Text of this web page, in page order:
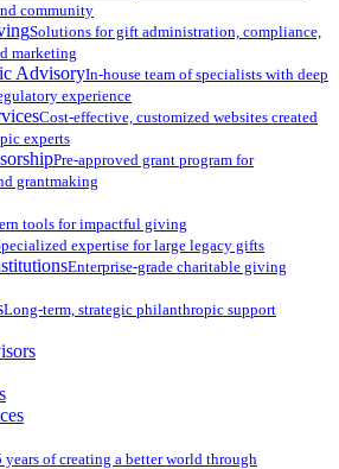
community
Solutions for gift administration, compliance,
marketing
AdvisoryIn-house team of specialists with deep
experience
Cost-effective, customized websites created
experts
Pre-approved grant program for
grantmaking
tools for impactful giving
expertise for large legacy gifts
Enterprise-grade charitable giving
Long-term, strategic philanthropic support
years of creating a better world through